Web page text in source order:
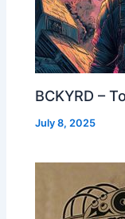
BCKYRD –
July 8, 2025